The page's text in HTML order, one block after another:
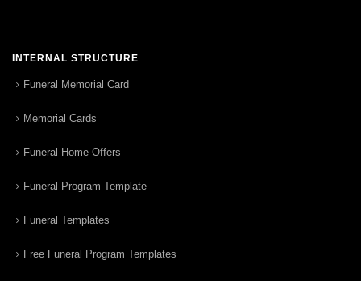
INTERNAL STRUCTURE
Funeral Memorial Card
Memorial Cards
Funeral Home Offers
Funeral Program Template
Funeral Templates
Free Funeral Program Templates